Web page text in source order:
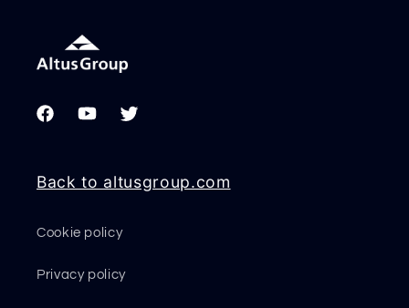
FacebookYouTubeTwitter
Back to altusgroup.com
Cookie policy
Privacy policy